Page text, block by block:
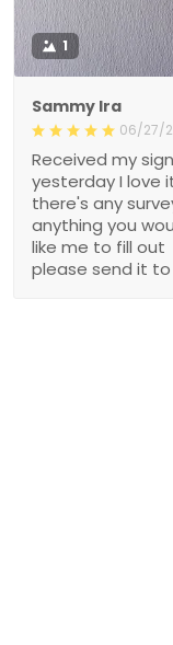
1
Sammy Ira
06/27/
Received my sign
yesterday I love
there's any
anything you
like me to fill out
please send it